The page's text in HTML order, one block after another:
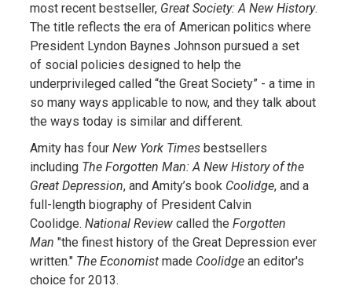
most recent bestseller, Great Society: A New History.
The title reflects the era of American politics where
President Lyndon Baynes Johnson pursued a set
of social policies designed to help the
underprivileged called “the Great Society” - a time in
so many ways applicable to now, and they talk about
the ways today is similar and different.
Amity has four New York Timesbestsellers
including The Forgotten Man: A New History of the
Great Depression, and Amity’s book Coolidge, and a
full-length biography of President Calvin
Coolidge. National Reviewcalled the Forgotten
Man "the finest history of the Great Depression ever
written." The Economistmade Coolidgean editor's
choice for 2013.